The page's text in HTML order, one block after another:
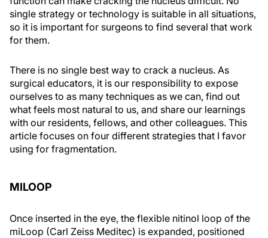
single strategy or technology is suitable in all situations,
so it is important for surgeons to find several that work
for them.
There is no single best way to crack a nucleus. As
surgical educators, it is our responsibility to expose
ourselves to as many techniques as we can, find out
what feels most natural to us, and share our learnings
with our residents, fellows, and other colleagues. This
article focuses on four different strategies that I favor
using for fragmentation.
MILOOP
Once inserted in the eye, the flexible nitinol loop of the
miLoop (Carl Zeiss Meditec) is expanded, positioned